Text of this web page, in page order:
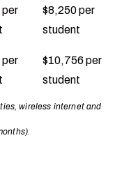
per
$8,250 per
student
per
$10,756 per
student
wireless internet and